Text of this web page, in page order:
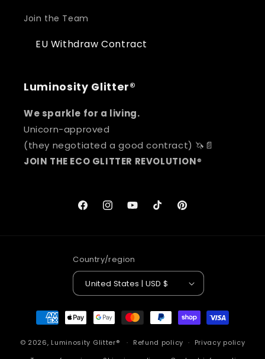
Join the Team
EU Withdraw Contract
Luminosity Glitter®
We sparkle for a living.
Unicorn-approved
(they negotiated a good contract) 🦄📄
JOIN THE ECO GLITTER REVOLUTION®
FacebookInstagramYouTubeTikTokPinterest
Country/region
United States | USD $
Payment
methods
© 2026, Luminosity Glitter® Refund policy
Privacy policy